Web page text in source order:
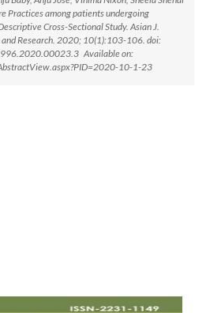
Practices among patients undergoing
Cross-Sectional Study. Asian J.
and Research. 2020; 10(1):103-106. doi:
Available on:
10-1-23